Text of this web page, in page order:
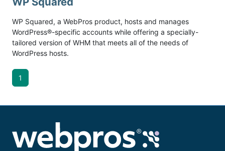
WP Squared, a WebPros product, hosts and manages
WordPress®-specific accounts while offering a specially-
tailored version of WHM that meets all of the needs of
WordPress hosts.
1